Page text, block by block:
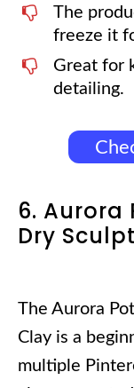
The
freeze it
Great for
detailing.
6. Aurora
Dry
The Aurora
Clay is a
multiple